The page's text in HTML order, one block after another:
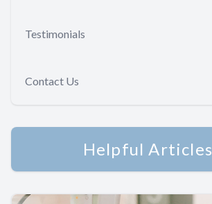
Testimonials
Contact Us
Helpful Articles